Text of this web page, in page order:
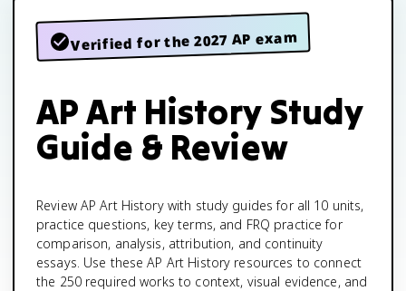
Verified for the 2027 AP exam
AP Art History Study
Guide & Review
Review AP Art History with study guides for all 10 units,
practice questions, key terms, and FRQ practice for
comparison, analysis, attribution, and continuity
essays. Use these AP Art History resources to connect
the 250 required works to context, visual evidence, and